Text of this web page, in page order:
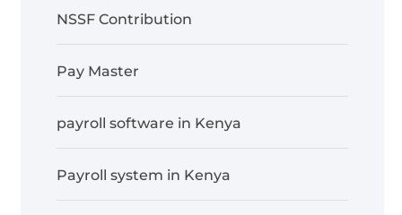
NSSF Contribution
Pay Master
payroll software in Kenya
Payroll system in Kenya